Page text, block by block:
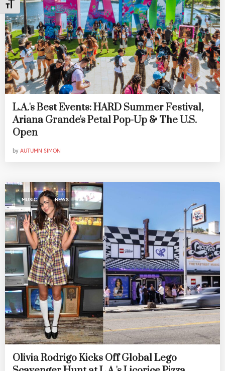
Toggle Font size
L.A.'s Best Events: HARD Summer Festival,
Ariana Grande's Petal Pop-Up & The U.S.
Open
by AUTUMN SIMON
MUSIC , NEWS
Olivia Rodrigo Kicks Off Global Lego